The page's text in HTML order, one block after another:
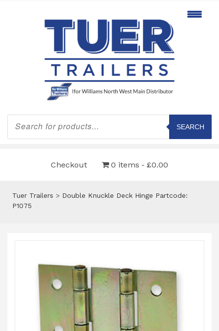
Products
search
SEARCH
Checkout 0 items £0.00
Tuer Trailers > Double Knuckle Deck Hinge Partcode:
P1075